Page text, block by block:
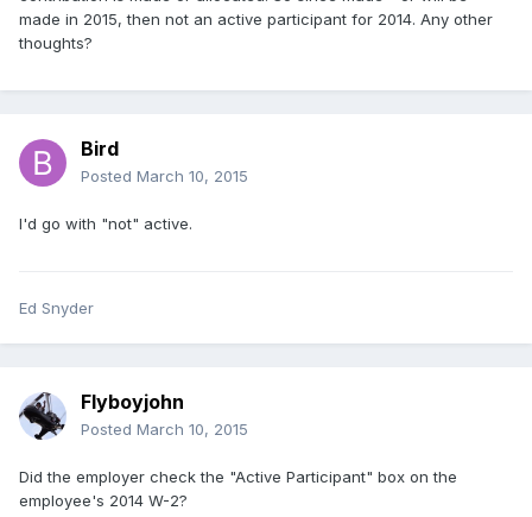
made in 2015, then not an active participant for 2014. Any other
thoughts?
Bird
Posted March 10, 2015
I'd go with "not" active.
Ed Snyder
Flyboyjohn
Posted March 10, 2015
Did the employer check the "Active Participant" box on the
employee's 2014 W-2?